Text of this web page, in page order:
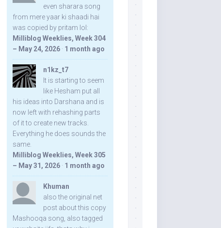
even sharara song
from mere yaar ki shaadi hai
was copied by pritam lol:
Milliblog Weeklies, Week 304
– May 24, 2026 · 1 month ago
n1kz_t7
It is starting to seem
like Hesham put all
his ideas into Darshana and is
now left with rehashing parts
of it to create new tracks.
Everything he does sounds the
same.
Milliblog Weeklies, Week 305
– May 31, 2026 · 1 month ago
Khuman
also the original net
post about this copy
Mashooqa song, also tagged